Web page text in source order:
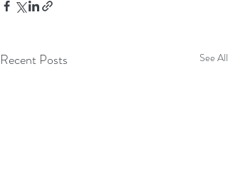
Recent Posts See All